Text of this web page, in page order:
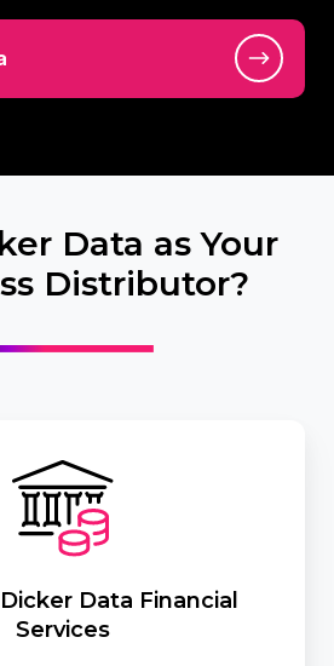
Data as Your
Distributor?
Data Financial
Services
Dicker
Data
Financial
Services